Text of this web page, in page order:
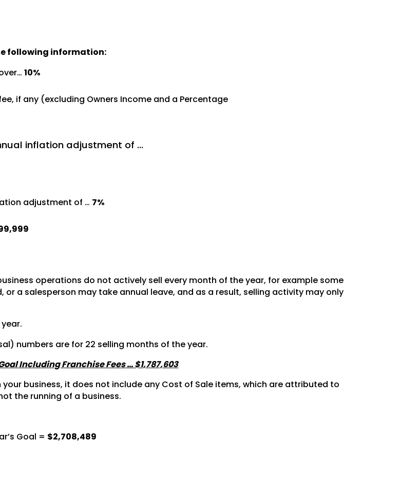
following information:
10%
if any (excluding Owners Income and a Percentage
inflation adjustment of …
adjustment of … 7%
operations do not actively sell every month of the year, for example some
a salesperson may take annual leave, and as a result, selling activity may only
numbers are for 22 selling months of the year.
Including Franchise Fees … $1,787,603
business, it does not include any Cost of Sale items, which are attributed to
the running of a business.
Goal = $2,708,489